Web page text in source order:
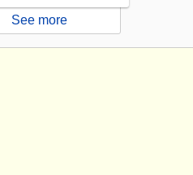
See more